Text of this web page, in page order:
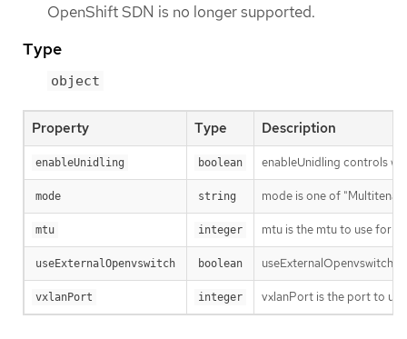
OpenShift SDN is no longer supported.
Type
object
Property Type Description
enableUnidling boolean enableUnidling controls
mode string mode is one of
mtu integer mtu is the mtu to use for
useExternalOpenvswitch boolean useExternalOpenvswitch
vxlanPort integer vxlanPort is the port to